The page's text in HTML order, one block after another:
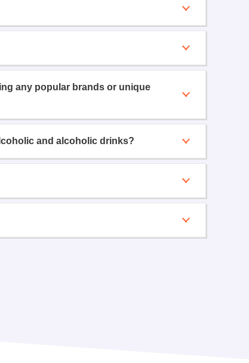
any popular brands or unique
and alcoholic drinks?